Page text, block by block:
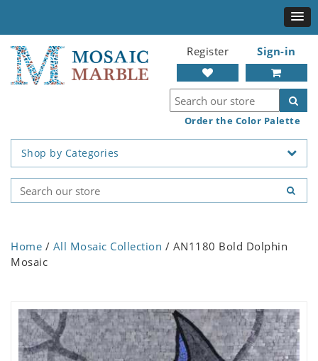
Register Sign-in
Order the Color Palette
Shop by Categories
Home / All Mosaic Collection / AN1180 Bold Dolphin
Mosaic